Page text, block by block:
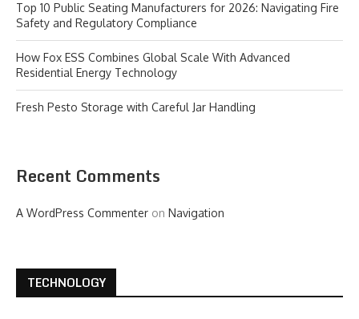
Top 10 Public Seating Manufacturers for 2026: Navigating Fire
Safety and Regulatory Compliance
How Fox ESS Combines Global Scale With Advanced
Residential Energy Technology
Fresh Pesto Storage with Careful Jar Handling
Recent Comments
A WordPress Commenter on Navigation
TECHNOLOGY